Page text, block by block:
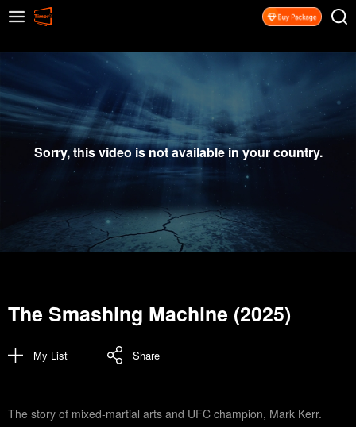
Sorry, this video is not available in your country.
The Smashing Machine (2025)
My List Share
The story of mixed-martial arts and UFC champion, Mark Kerr.